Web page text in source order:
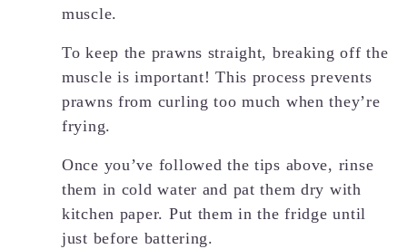
muscle.
To keep the prawns straight, breaking off the
muscle is important! This process prevents
prawns from curling too much when they’re
frying.
Once you’ve followed the tips above, rinse
them in cold water and pat them dry with
kitchen paper. Put them in the fridge until
just before battering.